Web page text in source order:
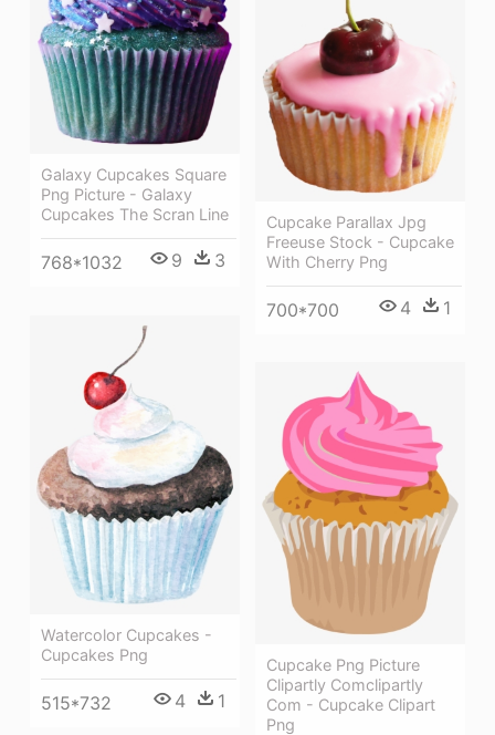
Galaxy Cupcakes Square
Png Picture - Galaxy
Cupcakes The Scran Line
768*1032 9 3
Cupcake Parallax Jpg
Freeuse Stock - Cupcake
With Cherry Png
700*700 4 1
Watercolor Cupcakes -
Cupcakes Png
515*732 4 1
Cupcake Png Picture
Clipartly Comclipartly
Com - Cupcake Clipart
Png